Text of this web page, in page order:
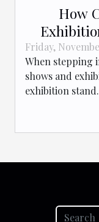
How
Friday,
When stepping
shows and
exhibition